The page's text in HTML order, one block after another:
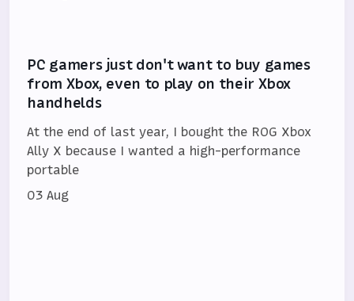
PC gamers just don't want to buy games
from Xbox, even to play on their Xbox
handhelds
At the end of last year, I bought the ROG Xbox
Ally X because I wanted a high-performance
portable
03 Aug